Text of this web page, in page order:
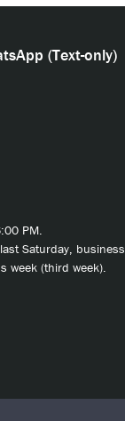
(Text-only)
PM.
Saturday, business
week (third week).